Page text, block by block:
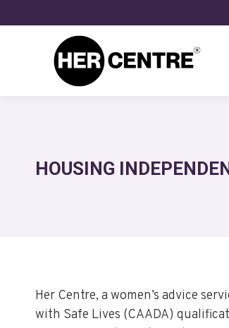
HOUSING
Her Centre, a women’s advice
with Safe Lives (CAADA)